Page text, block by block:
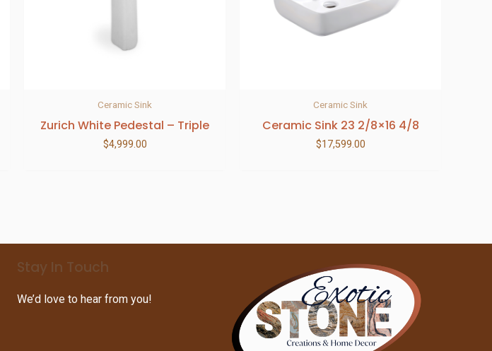
Ceramic Sink
Zurich White Pedestal – Triple
$4,999.00
Ceramic Sink
Ceramic Sink 23 2/8×16 4/8
$17,599.00
Stay In Touch
We’d love to hear from you!